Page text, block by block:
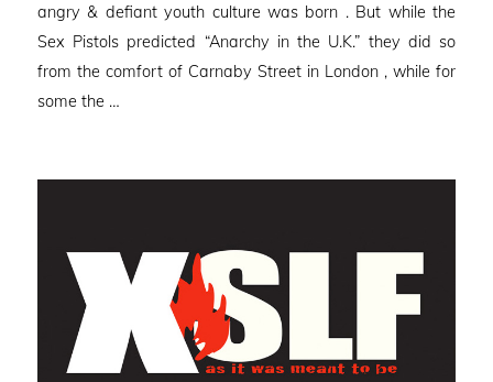
angry & defiant youth culture was born . But while the
Sex Pistols predicted “Anarchy in the U.K.” they did so
from the comfort of Carnaby Street in London , while for
some the …